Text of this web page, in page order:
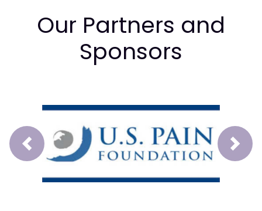
Our Partners and
Sponsors
Prev Next